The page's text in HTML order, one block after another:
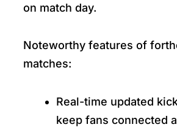
on match day.
Noteworthy features of
matches:
Real-time updated
keep fans connected